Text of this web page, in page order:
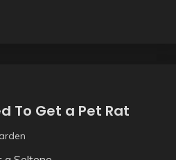
To Get a Pet Rat